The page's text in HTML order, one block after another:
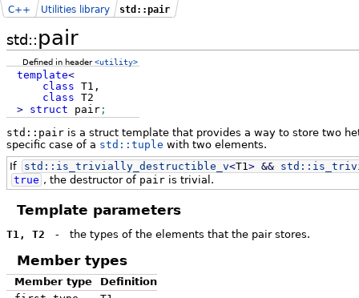
std::pair
C++ Utilities library std::pair
Defined in header<utility>
template<
class T1,
class T2
>
struct pair;
std::pair is a struct template that provides a way to store two
specific case of a std::tuple with two elements.
If
std:: is_trivially_destructible_v<T1 > && std::
true , the destructor of pairis trivial.
Template parameters
T1, T2 - the types of the elements that the pair stores.
Member types
Member type
Definition